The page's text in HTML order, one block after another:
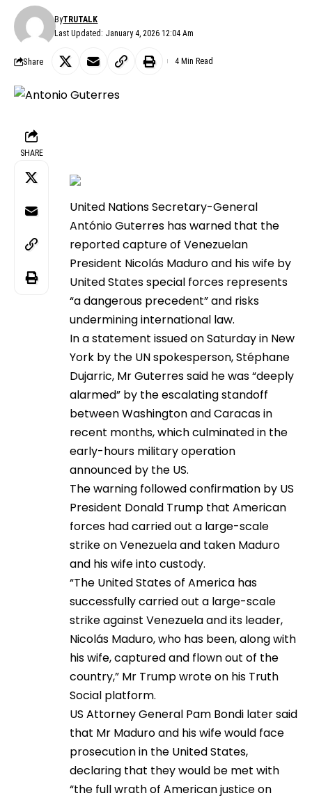
Last Updated: January 4, 2026 12:04 Am
ByTRUTALK
Share 4 Min Read
SHARE
United Nations Secretary-General
António Guterres has warned that the
reported capture of Venezuelan
President Nicolás Maduro and his wife by
United States special forces represents
“a dangerous precedent” and risks
undermining international law.
In a statement issued on Saturday in New
York by the UN spokesperson, Stéphane
Dujarric, Mr Guterres said he was “deeply
alarmed” by the escalating standoff
between Washington and Caracas in
recent months, which culminated in the
early-hours military operation
announced by the US.
The warning followed confirmation by US
President Donald Trump that American
forces had carried out a large-scale
strike on Venezuela and taken Maduro
and his wife into custody.
“The United States of America has
successfully carried out a large-scale
strike against Venezuela and its leader,
Nicolás Maduro, who has been, along with
his wife, captured and flown out of the
country,” Mr Trump wrote on his Truth
Social platform.
US Attorney General Pam Bondi later said
that Mr Maduro and his wife would face
prosecution in the United States,
declaring that they would be met with
“the full wrath of American justice on